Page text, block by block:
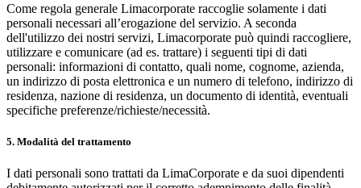
Come regola generale Limacorporate raccoglie solamente i dati
personali necessari all’erogazione del servizio. A seconda
dell'utilizzo dei nostri servizi, Limacorporate può quindi raccogliere,
utilizzare e comunicare (ad es. trattare) i seguenti tipi di dati
personali: informazioni di contatto, quali nome, cognome, azienda,
un indirizzo di posta elettronica e un numero di telefono, indirizzo di
residenza, nazione di residenza, un documento di identità, eventuali
specifiche preferenze/richieste/necessità.
5. Modalità del trattamento
I dati personali sono trattati da LimaCorporate e da suoi dipendenti